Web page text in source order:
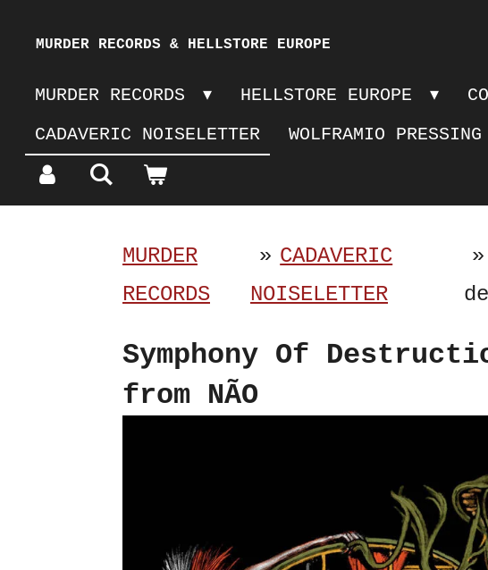
main
content
MURDER RECORDS & HELLSTORE EUROPE
MURDER RECORDS HELLSTORE EUROPE
CADAVERIC NOISELETTER
WOLFRAMIO
MURDER
RECORDS
» CADAVERIC
NOISELETTER
»
Symphony Of
from NÃO